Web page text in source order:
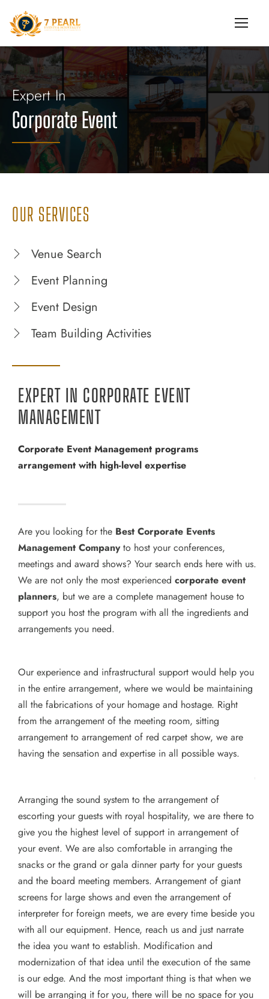
Expert In
Corporate Event
OUR SERVICES
Venue Search
Event Planning
Event Design
Team Building Activities
EXPERT IN CORPORATE EVENT
MANAGEMENT
Corporate Event Management programs
arrangement with high-level expertise
Are you looking for the Best Corporate Events
Management Companyto host your conferences,
meetings and award shows? Your search ends here with us.
We are not only the most experienced corporate event
planners, but we are a complete management house to
support you host the program with all the ingredients and
arrangements you need.
Our experience and infrastructural support would help you
in the entire arrangement, where we would be maintaining
all the fabrications of your homage and hostage. Right
from the arrangement of the meeting room, sitting
arrangement to arrangement of red carpet show, we are
having the sensation and expertise in all possible ways.
Arranging the sound system to the arrangement of
escorting your guests with royal hospitality, we are there to
give you the highest level of support in arrangement of
your event. We are also comfortable in arranging the
snacks or the grand or gala dinner party for your guests
and the board meeting members. Arrangement of giant
screens for large shows and even the arrangement of
interpreter for foreign meets, we are every time beside you
with all our equipment. Hence, reach us and just narrate
the idea you want to establish. Modification and
modernization of that idea until the execution of the same
is our edge. And the most important thing is that when we
will be arranging it for you, there will be no space for you